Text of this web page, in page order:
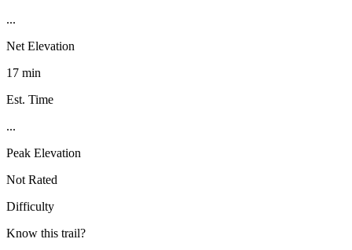
...
Net Elevation
17 min
Est. Time
...
Peak Elevation
Not Rated
Difficulty
Know this trail?